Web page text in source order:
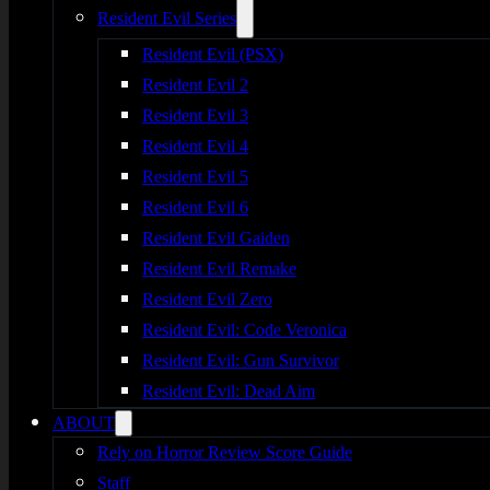
Resident Evil Series
Resident Evil (PSX)
Resident Evil 2
Resident Evil 3
Resident Evil 4
Resident Evil 5
Resident Evil 6
Resident Evil Gaiden
Resident Evil Remake
Resident Evil Zero
Resident Evil: Code Veronica
Resident Evil: Gun Survivor
Resident Evil: Dead Aim
ABOUT
Rely on Horror Review Score Guide
Staff